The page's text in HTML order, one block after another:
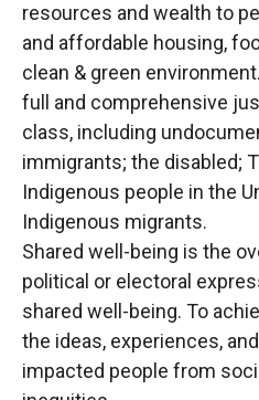
resources and wealth to
and affordable housing,
clean & green
full and comprehensive
class, including
immigrants; the disabled;
Indigenous people in the
Indigenous migrants.
Shared well-being is the
political or electoral
shared well-being. To
the ideas, experiences,
impacted people from